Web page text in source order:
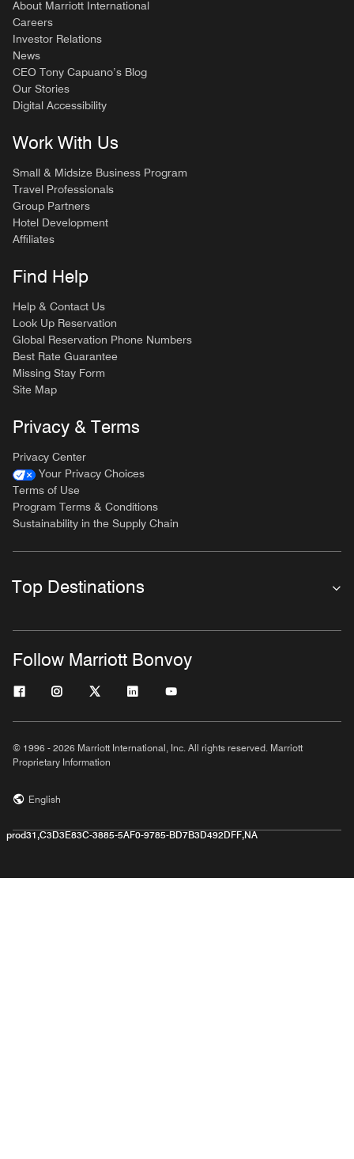
About Marriott International
Careers
Investor Relations
News
CEO Tony Capuano’s Blog
Our Stories
Digital Accessibility
Work With Us
Small & Midsize Business Program
Travel Professionals
Group Partners
Hotel Development
Affiliates
Find Help
Help & Contact Us
Look Up Reservation
Global Reservation Phone Numbers
Best Rate Guarantee
Missing Stay Form
Site Map
Privacy & Terms
Privacy Center
Your Privacy Choices
Terms of Use
Program Terms & Conditions
Sustainability in the Supply Chain
Top Destinations
Follow Marriott Bonvoy
© 1996 - 2026 Marriott International, Inc. All rights reserved. Marriott
Proprietary Information
English
prod31,C3D3E83C-3885-5AF0-9785-BD7B3D492DFF,NA